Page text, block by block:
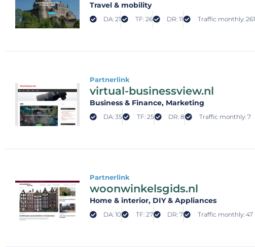
Travel & mobility
DA: 21 TF: 26 DR: 11 Traffic monthly: 261
Partnerlink
virtual-businessview.nl
Business & Finance, Marketing
DA: 35 TF: 25 DR: 8 Traffic monthly: 7
Partnerlink
woonwinkelsgids.nl
Home & interior, DIY & Appliances
DA: 10 TF: 27 DR: 7 Traffic monthly: 47